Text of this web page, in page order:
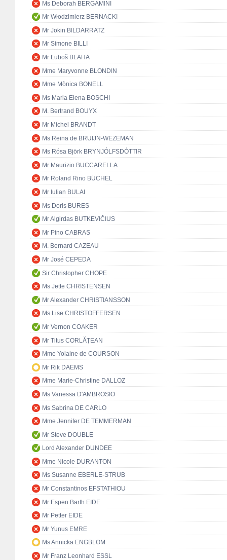
Ms Deborah BERGAMINI
Mr Włodzimierz BERNACKI
Mr Jokin BILDARRATZ
Mr Simone BILLI
Mr Ľuboš BLAHA
Mme Maryvonne BLONDIN
Mme Mònica BONELL
Ms Maria Elena BOSCHI
M. Bertrand BOUYX
Mr Michel BRANDT
Ms Reina de BRUIJN-WEZEMAN
Ms Rósa Björk BRYNJÓLFSDÓTTIR
Mr Maurizio BUCCARELLA
Mr Roland Rino BÜCHEL
Mr Iulian BULAI
Ms Doris BURES
Mr Algirdas BUTKEVIČIUS
Mr Pino CABRAS
M. Bernard CAZEAU
Mr José CEPEDA
Sir Christopher CHOPE
Ms Jette CHRISTENSEN
Mr Alexander CHRISTIANSSON
Ms Lise CHRISTOFFERSEN
Mr Vernon COAKER
Mr Titus CORLĂŢEAN
Mme Yolaine de COURSON
Mr Rik DAEMS
Mme Marie-Christine DALLOZ
Ms Vanessa D'AMBROSIO
Ms Sabrina DE CARLO
Mme Jennifer DE TEMMERMAN
Mr Steve DOUBLE
Lord Alexander DUNDEE
Mme Nicole DURANTON
Ms Susanne EBERLE-STRUB
Mr Constantinos EFSTATHIOU
Mr Espen Barth EIDE
Mr Petter EIDE
Mr Yunus EMRE
Ms Annicka ENGBLOM
Mr Franz Leonhard ESSL